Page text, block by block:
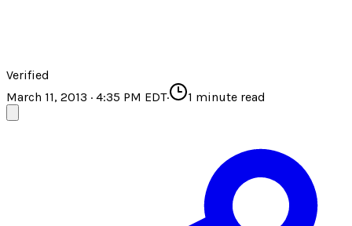
Verified
March 11, 2013 · 4:35 PM EDT· 1 minute read